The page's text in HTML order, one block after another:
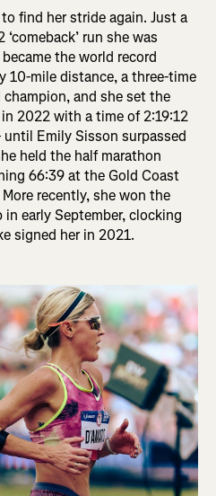
find her stride again. Just a
run she was
the world record
10-mile distance, a three-time
and she set the
2022 with a time of 2:19:12
Emily Sisson surpassed
held the half marathon
66:39 at the Gold Coast
recently, she won the
early September, clocking
signed her in 2021.